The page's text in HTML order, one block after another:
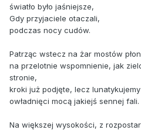
światło było jaśniejsze,
Gdy przyjaciele otaczali,
podczas nocy cudów.
Patrząc wstecz na żar mostów
na przelotnie wspomnienie, jak
stronie,
kroki już podjęte, lecz
owładnięci mocą jakiejś sennej fali.
Na większej wysokości, z